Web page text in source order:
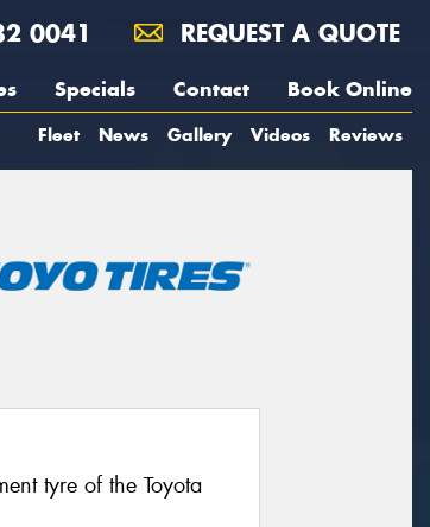
0041 REQUEST A QUOTE
Specials Contact Book Online
Fleet News Gallery Videos Reviews
tyre of the Toyota